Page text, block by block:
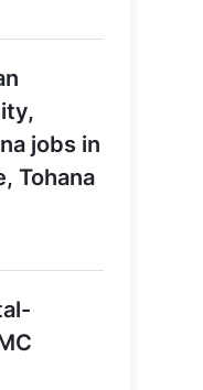
jobs in
Tohana